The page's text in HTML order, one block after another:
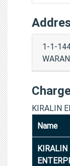
1-1-
KIRALIN
Name
KIRALIN